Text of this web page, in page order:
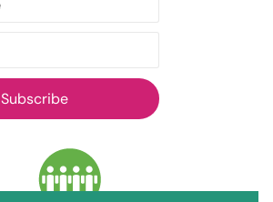
Subscribe